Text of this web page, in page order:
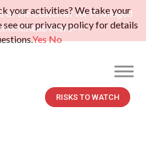
of the Customer for Privileged
Read More>>
RISKS TO WATCH
your activities? We take your
see our privacy policy for details
YesNo